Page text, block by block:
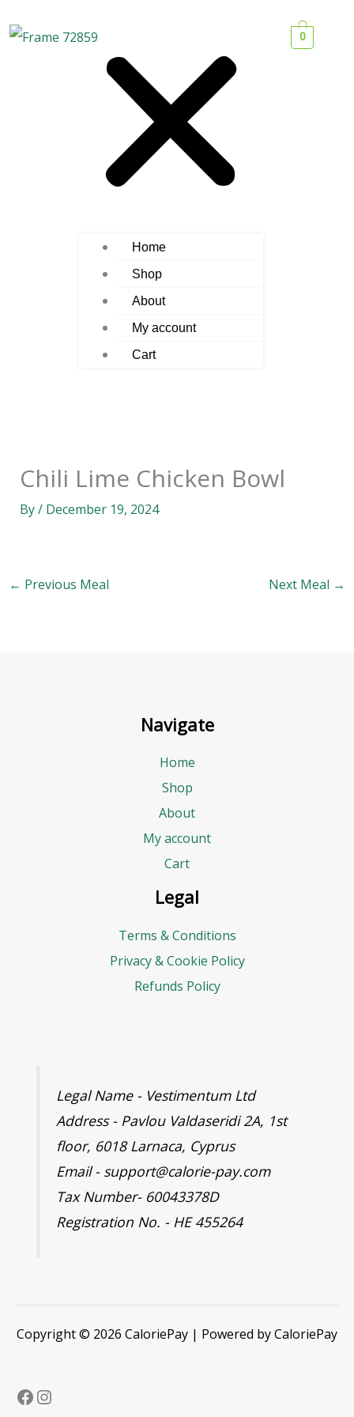
Home
Shop
About
My account
Cart
0
Chili Lime Chicken Bowl
By/ December 19, 2024
← Previous Meal Next Meal →
Navigate
Home
Shop
About
My account
Cart
Legal
Terms & Conditions
Privacy & Cookie Policy
Refunds Policy
Legal Name - Vestimentum Ltd
Address - Pavlou Valdaseridi 2A, 1st
floor, 6018 Larnaca, Cyprus
Email - support@calorie-pay.com
Tax Number- 60043378D
Registration No. - HE 455264
Copyright © 2026 CaloriePay | Powered by CaloriePay